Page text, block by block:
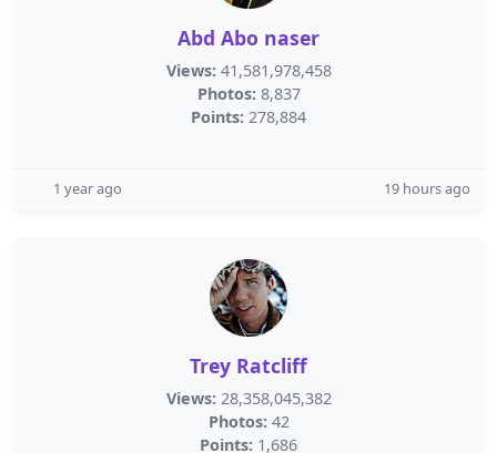
Abd Abo naser
Views: 41,581,978,458
Photos: 8,837
Points: 278,884
1 year ago 19 hours ago
Trey Ratcliff
Views: 28,358,045,382
Photos: 42
Points: 1,686